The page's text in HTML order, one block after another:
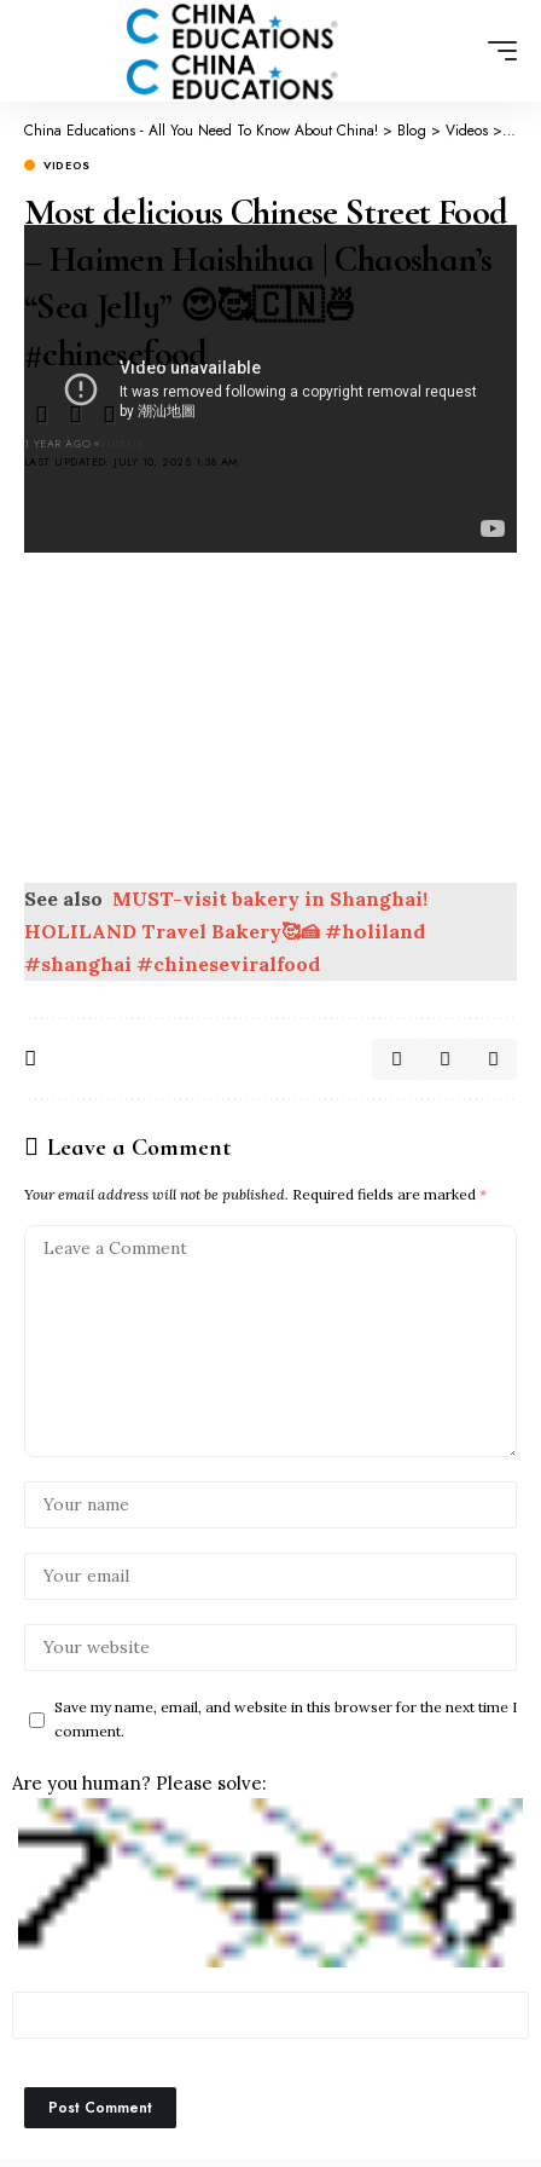
China Educations - All You Need To Know About China! > Blog > Videos >
VIDEOS
Most delicious Chinese Street Food
– Haimen Haishihua | Chaoshan’s
“Sea Jelly” 😍🥰🇨🇳🍜
#chinesefood
LAST UPDATED: JULY 10, 2025 1:38 AM
1 YEAR AGO VIDEOS
See also MUST-visit bakery in Shanghai!
HOLILAND Travel Bakery🥰🍰 #holiland
#shanghai #chineseviralfood
Leave a Comment
Your email address will not be published. Required fields are marked *
Save my name, email, and website in this browser for the next time I
comment.
Are you human? Please solve: